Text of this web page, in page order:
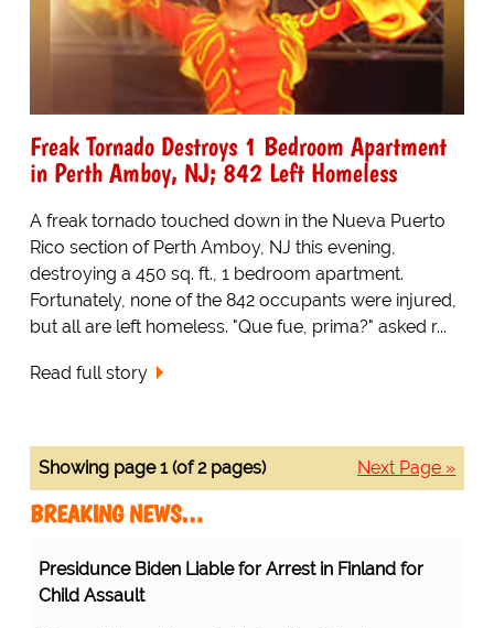
Freak Tornado Destroys 1 Bedroom Apartment
in Perth Amboy, NJ; 842 Left Homeless
A freak tornado touched down in the Nueva Puerto
Rico section of Perth Amboy, NJ this evening,
destroying a 450 sq. ft., 1 bedroom apartment.
Fortunately, none of the 842 occupants were injured,
but all are left homeless. "Que fue, prima?" asked r...
Read full story
Next Page »
Showing page 1 (of 2 pages)
BREAKING NEWS…
Presidunce Biden Liable for Arrest in Finland for
Child Assault